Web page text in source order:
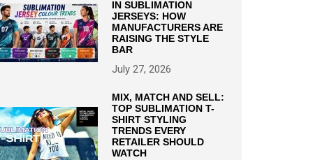
IN SUBLIMATION
JERSEYS: HOW
MANUFACTURERS ARE
RAISING THE STYLE
BAR
July 27, 2026
MIX, MATCH AND SELL:
TOP SUBLIMATION T-
SHIRT STYLING
TRENDS EVERY
RETAILER SHOULD
WATCH